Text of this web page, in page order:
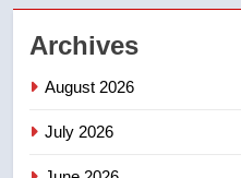
3
Archives
August 2026
July 2026